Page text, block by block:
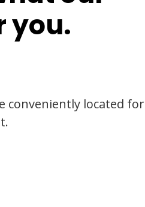
you.
conveniently located for